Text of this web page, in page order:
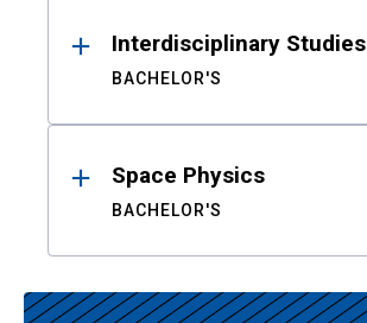
Interdisciplinary Studies
BACHELOR'S
Space Physics
BACHELOR'S